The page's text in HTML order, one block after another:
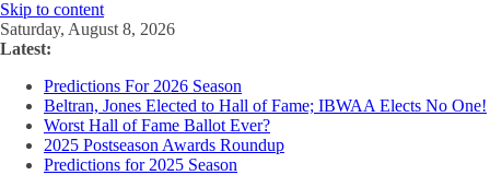
Skip to content
Saturday, August 8, 2026
Latest:
Predictions For 2026 Season
Beltran, Jones Elected to Hall of Fame; IBWAA Elects No One!
Worst Hall of Fame Ballot Ever?
2025 Postseason Awards Roundup
Predictions for 2025 Season